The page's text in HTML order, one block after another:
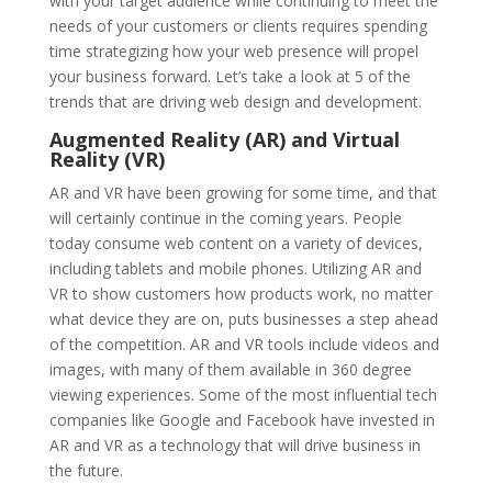
needs of your customers or clients requires spending
time strategizing how your web presence will propel
your business forward. Let’s take a look at 5 of the
trends that are driving web design and development.
Augmented Reality (AR) and Virtual
Reality (VR)
AR and VR have been growing for some time, and that
will certainly continue in the coming years. People
today consume web content on a variety of devices,
including tablets and mobile phones. Utilizing AR and
VR to show customers how products work, no matter
what device they are on, puts businesses a step ahead
of the competition. AR and VR tools include videos and
images, with many of them available in 360 degree
viewing experiences. Some of the most influential tech
companies like Google and Facebook have invested in
AR and VR as a technology that will drive business in
the future.